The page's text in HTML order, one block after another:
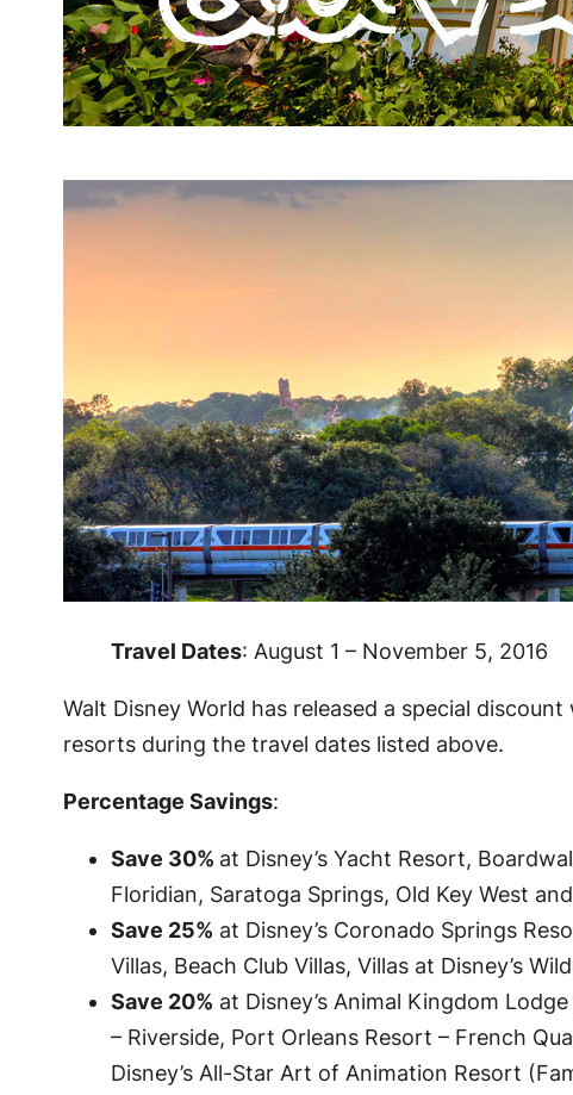
Travel Dates: August 1 – November 5, 2016
Walt Disney World has released a special
resorts during the travel dates listed above.
Percentage Savings:
Save 30% at Disney’s Yacht Resort,
Floridian, Saratoga Springs, Old Key West
Save 25% at Disney’s Coronado Springs
Villas, Beach Club Villas, Villas at Disney’s
Save 20% at Disney’s Animal Kingdom
– Riverside, Port Orleans Resort – French
Disney’s All-Star Art of Animation Resort